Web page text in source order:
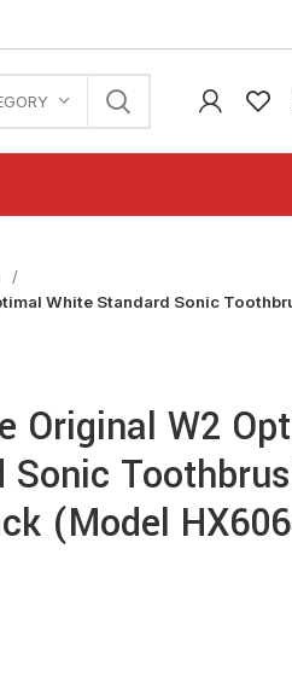
White Standard Sonic
Original W2
(Model